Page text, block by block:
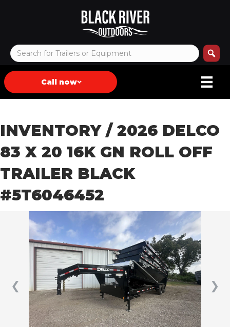
Call now
INVENTORY/ 2026 DELCO
83 X 20 16K GN ROLL OFF
TRAILER BLACK
#5T6046452
❮ ❯